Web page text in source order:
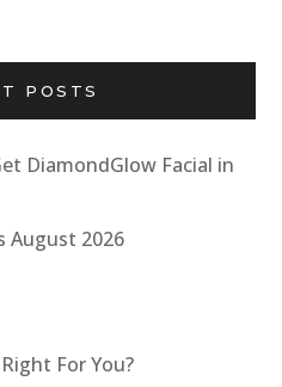
POSTS
DiamondGlow Facial in
August 2026
For You?